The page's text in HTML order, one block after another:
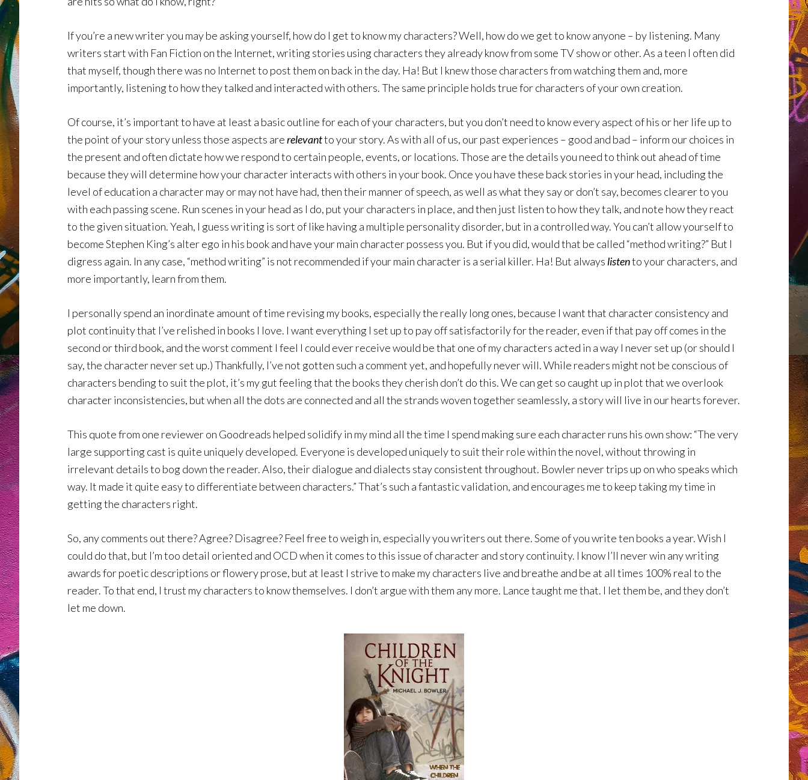
If you’re a new writer you may be asking yourself, how do I get to know my characters? Well, how do we get to know anyone – by listening. Many
writers start with Fan Fiction on the Internet, writing stories using characters they already know from some TV show or other. As a teen I often did
that myself, though there was no Internet to post them on back in the day. Ha! But I knew those characters from watching them and, more
importantly, listening to how they talked and interacted with others. The same principle holds true for characters of your own creation.
Of course, it’s important to have at least a basic outline for each of your characters, but you don’t need to know every aspect of his or her life up to
the point of your story unless those aspects arerelevantto your story. As with all of us, our past experiences – good and bad – inform our choices in
the present and often dictate how we respond to certain people, events, or locations. Those are the details you need to think out ahead of time
because they will determine how your character interacts with others in your book. Once you have these back stories in your head, including the
level of education a character may or may not have had, then their manner of speech, as well as what they say or don’t say, becomes clearer to you
with each passing scene. Run scenes in your head as I do, put your characters in place, and then just listen to how they talk, and note how they react
to the given situation. Yeah, I guess writing is sort of like having a multiple personality disorder, but in a controlled way. You can’t allow yourself to
become Stephen King’s alter ego in his book and have your main character possess you. But if you did, would that be called “method writing?” But I
digress again. In any case, “method writing” is not recommended if your main character is a serial killer. Ha! But always listento your characters, and
more importantly, learn from them.
I personally spend an inordinate amount of time revising my books, especially the really long ones, because I want that character consistency and
plot continuity that I’ve relished in books I love. I want everything I set up to pay off satisfactorily for the reader, even if that pay off comes in the
second or third book, and the worst comment I feel I could ever receive would be that one of my characters acted in a way I never set up (or should I
say, the character never set up.) Thankfully, I’ve not gotten such a comment yet, and hopefully never will. While readers might not be conscious of
characters bending to suit the plot, it’s my gut feeling that the books they cherish don’t do this. We can get so caught up in plot that we overlook
character inconsistencies, but when all the dots are connected and all the strands woven together seamlessly, a story will live in our hearts forever.
This quote from one reviewer on Goodreads helped solidify in my mind all the time I spend making sure each character runs his own show: “The very
large supporting cast is quite uniquely developed. Everyone is developed uniquely to suit their role within the novel, without throwing in
irrelevant details to bog down the reader. Also, their dialogue and dialects stay consistent throughout. Bowler never trips up on who speaks which
way. It made it quite easy to differentiate between characters.” That’s such a fantastic validation, and encourages me to keep taking my time in
getting the characters right.
So, any comments out there? Agree? Disagree? Feel free to weigh in, especially you writers out there. Some of you write ten books a year. Wish I
could do that, but I’m too detail oriented and OCD when it comes to this issue of character and story continuity. I know I’ll never win any writing
awards for poetic descriptions or flowery prose, but at least I strive to make my characters live and breathe and be at all times 100% real to the
reader. To that end, I trust my characters to know themselves. I don’t argue with them any more. Lance taught me that. I let them be, and they don’t
let me down.